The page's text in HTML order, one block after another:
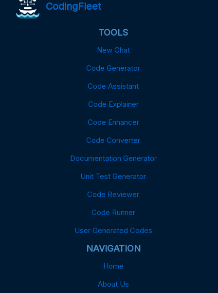
CodingFleet
TOOLS
New Chat
Code Generator
Code Assistant
Code Explainer
Code Enhancer
Code Converter
Documentation Generator
Unit Test Generator
Code Reviewer
Code Runner
User Generated Codes
NAVIGATION
Home
About Us